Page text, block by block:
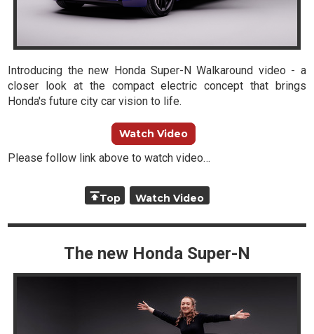
Introducing the new Honda Super-N Walkaround video - a
closer look at the compact electric concept that brings
Honda's future city car vision to life.
Watch Video
Please follow link above to watch video…
Top Watch Video
The new Honda Super-N